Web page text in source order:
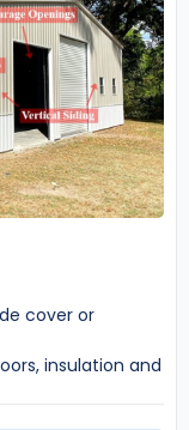
cover or
insulation and